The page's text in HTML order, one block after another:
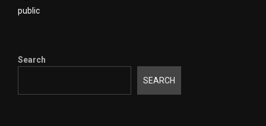
public
Search
SEARCH